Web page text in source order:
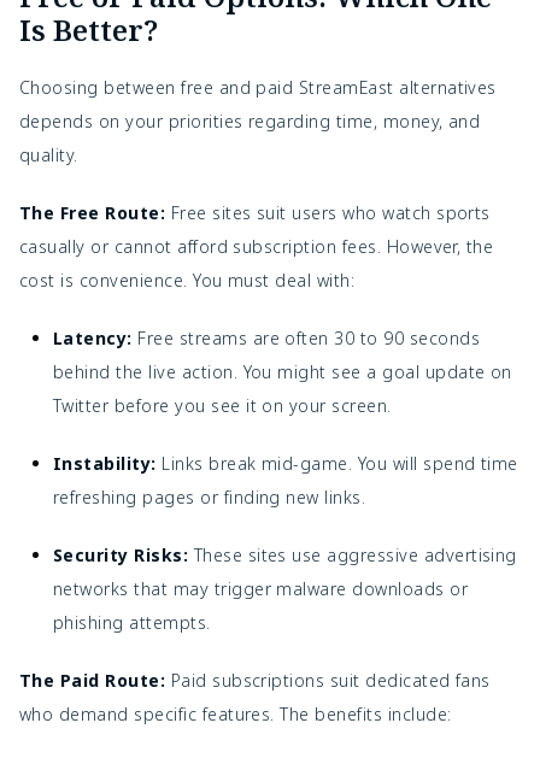
Is Better?
Choosing between free and paid StreamEast alternatives
depends on your priorities regarding time, money, and
quality.
The Free Route: Free sites suit users who watch sports
casually or cannot afford subscription fees. However, the
cost is convenience. You must deal with:
Latency: Free streams are often 30 to 90 seconds
behind the live action. You might see a goal update on
Twitter before you see it on your screen.
Instability: Links break mid-game. You will spend time
refreshing pages or finding new links.
Security Risks: These sites use aggressive advertising
networks that may trigger malware downloads or
phishing attempts.
The Paid Route: Paid subscriptions suit dedicated fans
who demand specific features. The benefits include: